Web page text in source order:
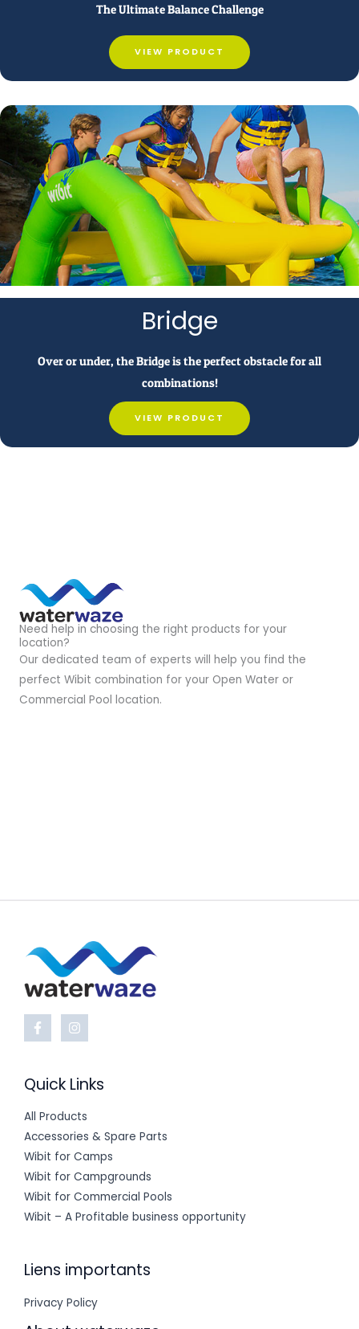
The Ultimate Balance Challenge
VIEW PRODUCT
Bridge
Over or under, the Bridge is the perfect obstacle for all
combinations!
VIEW PRODUCT
Need help in choosing the right products for your
location?
Our dedicated team of experts will help you find the
perfect Wibit combination for your Open Water or
Commercial Pool location.
Quick Links
All Products
Accessories & Spare Parts
Wibit for Camps
Wibit for Campgrounds
Wibit for Commercial Pools
Wibit – A Profitable business opportunity
Liens importants
Privacy Policy